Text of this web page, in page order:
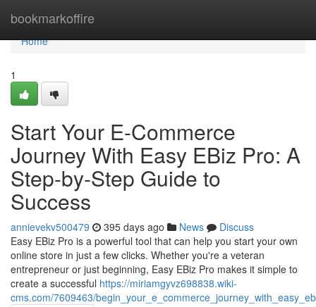
bookmarkoffire
Home
Home
1
Start Your E-Commerce
Journey With Easy EBiz Pro: A
Step-by-Step Guide to
Success
annievekv500479 395 days ago News
Discuss
Easy EBiz Pro is a powerful tool that can help you start your own
online store in just a few clicks. Whether you're a veteran
entrepreneur or just beginning, Easy EBiz Pro makes it simple to
create a successful https://miriamgyvz698838.wiki-
cms.com/7609463/